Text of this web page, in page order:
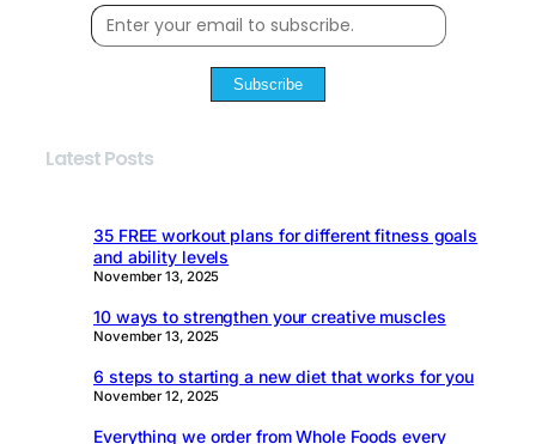
Subscribe
Latest Posts
35 FREE workout plans for different fitness goals
and ability levels
November 13, 2025
10 ways to strengthen your creative muscles
November 13, 2025
6 steps to starting a new diet that works for you
November 12, 2025
Everything we order from Whole Foods every